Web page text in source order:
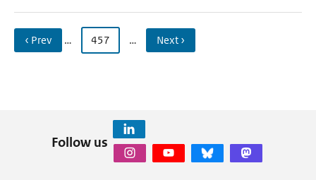
‹ Prev … 457 … Next ›
Follow us